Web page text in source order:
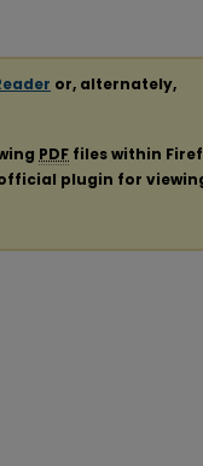
or, alternately,
PDF files within
plugin for